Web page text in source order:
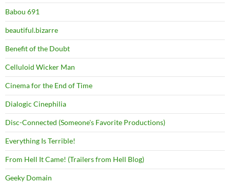
Babou 691
beautiful.bizarre
Benefit of the Doubt
Celluloid Wicker Man
Cinema for the End of Time
Dialogic Cinephilia
Disc-Connected (Someone's Favorite Productions)
Everything Is Terrible!
From Hell It Came! (Trailers from Hell Blog)
Geeky Domain